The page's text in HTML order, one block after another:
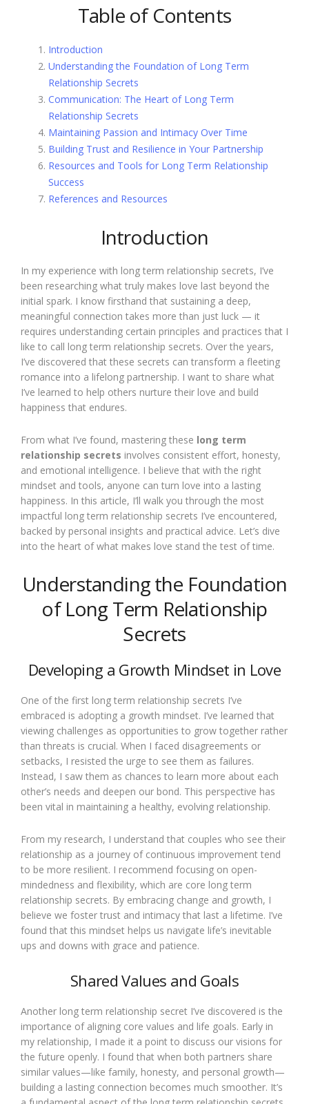
Table of Contents
Introduction
Understanding the Foundation of Long Term
Relationship Secrets
Communication: The Heart of Long Term
Relationship Secrets
Maintaining Passion and Intimacy Over Time
Building Trust and Resilience in Your Partnership
Resources and Tools for Long Term Relationship
Success
References and Resources
Introduction
In my experience with long term relationship secrets, I’ve
been researching what truly makes love last beyond the
initial spark. I know firsthand that sustaining a deep,
meaningful connection takes more than just luck — it
requires understanding certain principles and practices that I
like to call long term relationship secrets. Over the years,
I’ve discovered that these secrets can transform a fleeting
romance into a lifelong partnership. I want to share what
I’ve learned to help others nurture their love and build
happiness that endures.
From what I’ve found, mastering these long term
relationship secrets involves consistent effort, honesty,
and emotional intelligence. I believe that with the right
mindset and tools, anyone can turn love into a lasting
happiness. In this article, I’ll walk you through the most
impactful long term relationship secrets I’ve encountered,
backed by personal insights and practical advice. Let’s dive
into the heart of what makes love stand the test of time.
Understanding the Foundation
of Long Term Relationship
Secrets
Developing a Growth Mindset in Love
One of the first long term relationship secrets I’ve
embraced is adopting a growth mindset. I’ve learned that
viewing challenges as opportunities to grow together rather
than threats is crucial. When I faced disagreements or
setbacks, I resisted the urge to see them as failures.
Instead, I saw them as chances to learn more about each
other’s needs and deepen our bond. This perspective has
been vital in maintaining a healthy, evolving relationship.
From my research, I understand that couples who see their
relationship as a journey of continuous improvement tend
to be more resilient. I recommend focusing on open-
mindedness and flexibility, which are core long term
relationship secrets. By embracing change and growth, I
believe we foster trust and intimacy that last a lifetime. I’ve
found that this mindset helps us navigate life’s inevitable
ups and downs with grace and patience.
Shared Values and Goals
Another long term relationship secret I’ve discovered is the
importance of aligning core values and life goals. Early in
my relationship, I made it a point to discuss our visions for
the future openly. I found that when both partners share
similar values—like family, honesty, and personal growth—
building a lasting connection becomes much smoother. It’s